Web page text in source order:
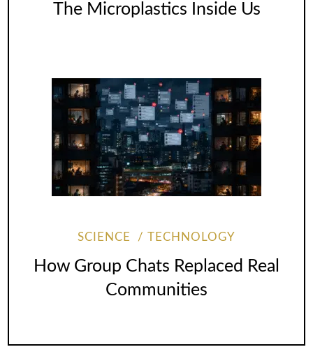
The Microplastics Inside Us
SCIENCE TECHNOLOGY
How Group Chats Replaced Real
Communities